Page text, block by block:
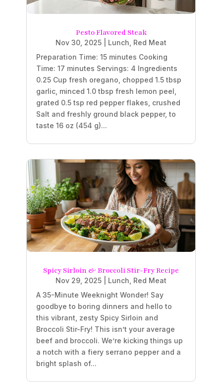
Pesto Flavored Steak
Nov 30, 2025 Lunch, Red Meat
Preparation Time: 15 minutes Cooking
Time: 17 minutes Servings: 4 Ingredients
0.25 Cup fresh oregano, chopped 1.5 tbsp
garlic, minced 1.0 tbsp fresh lemon peel,
grated 0.5 tsp red pepper flakes, crushed
Salt and freshly ground black pepper, to
taste 16 oz (454 g)...
Spicy Sirloin & Broccoli Stir-Fry Recipe
Nov 29, 2025 Lunch Red Meat
A 35-Minute Weeknight Wonder! Say
goodbye to boring dinners and hello to
this vibrant, zesty Spicy Sirloin and
Broccoli Stir-Fry! This isn’t your average
beef and broccoli. We’re kicking things up
a notch with a fiery serrano pepper and a
bright splash of...